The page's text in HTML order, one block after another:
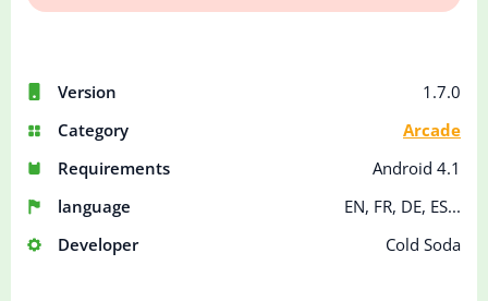
Version
1.7.0
Category
Arcade
Requirements
Android 4.1
language
EN, FR, DE, ES...
Developer
Cold Soda